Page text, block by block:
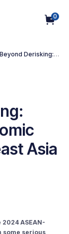
0
Beyond Derisking:
Asia
ASEAN-
some serious